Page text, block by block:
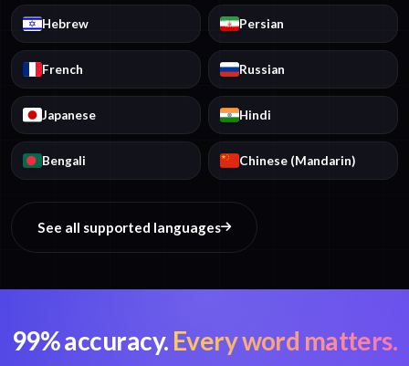
Hebrew Persian
French Russian
Japanese Hindi
Bengali Chinese (Mandarin)
See all supported languages
99% accuracy. Every word matters.